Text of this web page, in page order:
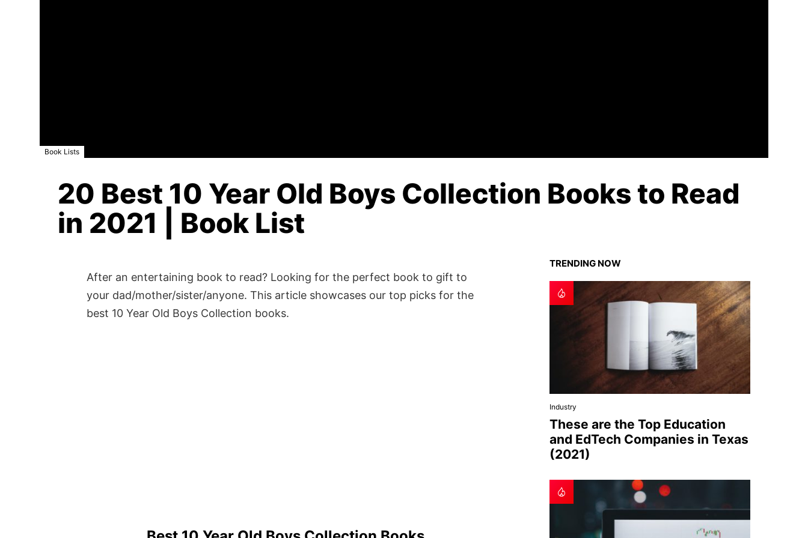
Book Lists
20 Best 10 Year Old Boys Collection Books to Read
in 2021 | Book List
After an entertaining book to read? Looking for the perfect book to gift to
your dad/mother/sister/anyone. This article showcases our top picks for the
best 10 Year Old Boys Collection books.
TRENDING NOW
Industry
These are the Top Education
and EdTech Companies in Texas
(2021)